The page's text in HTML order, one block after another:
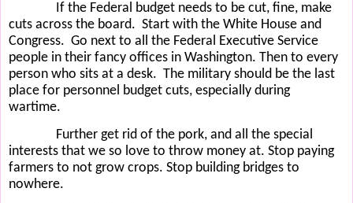
If the Federal budget needs to be cut, fine, make
cuts across the board. Start with the White House and
Congress. Go next to all the Federal Executive Service
people in their fancy offices in Washington. Then to every
person who sits at a desk. The military should be the last
place for personnel budget cuts, especially during
wartime.
Further get rid of the pork, and all the special
interests that we so love to throw money at. Stop paying
farmers to not grow crops. Stop building bridges to
nowhere.